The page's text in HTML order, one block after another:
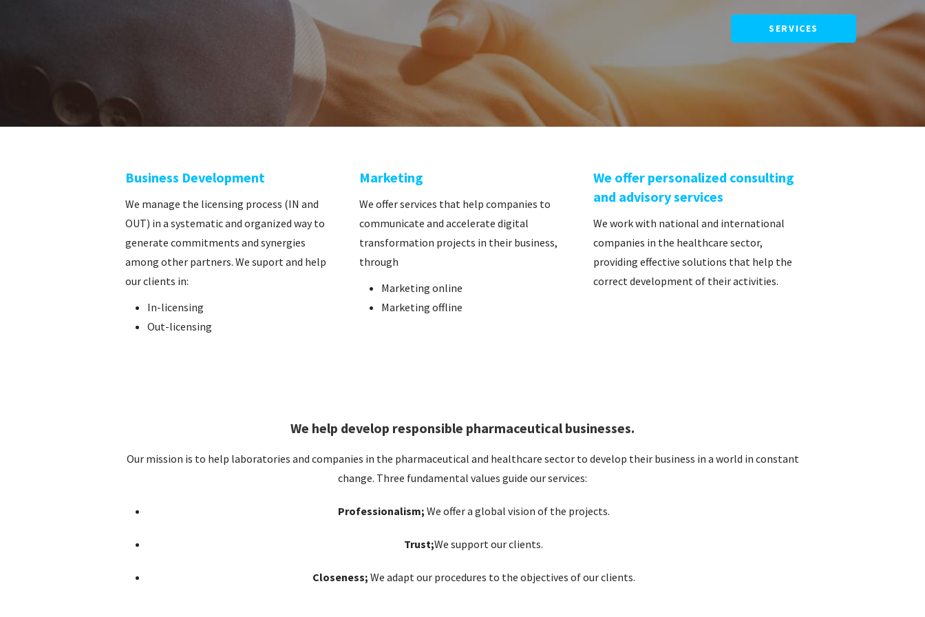
SERVICES
Business Development
We manage the licensing process (IN and
OUT) in a systematic and organized way to
generate commitments and synergies
among other partners. We suport and help
our clients in:
In-licensing
Out-licensing
Marketing
We offer services that help companies to
communicate and accelerate digital
transformation projects in their business,
through
Marketing online
Marketing offline
We offer personalized consulting
and advisory services
We work with national and international
companies in the healthcare sector,
providing effective solutions that help the
correct development of their activities.
We help develop responsible pharmaceutical businesses.
Our mission is to help laboratories and companies in the pharmaceutical and healthcare sector to develop their business in a world in constant
change. Three fundamental values ​​guide our services:
Professionalism; We offer a global vision of the projects.
Trust;We support our clients.
Closeness; We adapt our procedures to the objectives of our clients.